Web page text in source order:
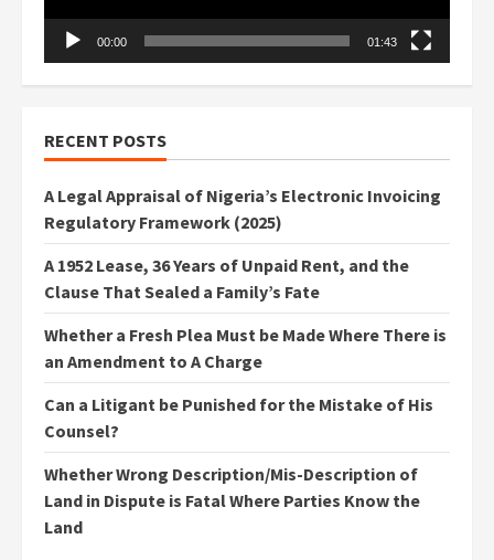
00:00 01:43
RECENT POSTS
A Legal Appraisal of Nigeria’s Electronic Invoicing
Regulatory Framework (2025)
A 1952 Lease, 36 Years of Unpaid Rent, and the
Clause That Sealed a Family’s Fate
Whether a Fresh Plea Must be Made Where There is
an Amendment to A Charge
Can a Litigant be Punished for the Mistake of His
Counsel?
Whether Wrong Description/Mis-Description of
Land in Dispute is Fatal Where Parties Know the
Land